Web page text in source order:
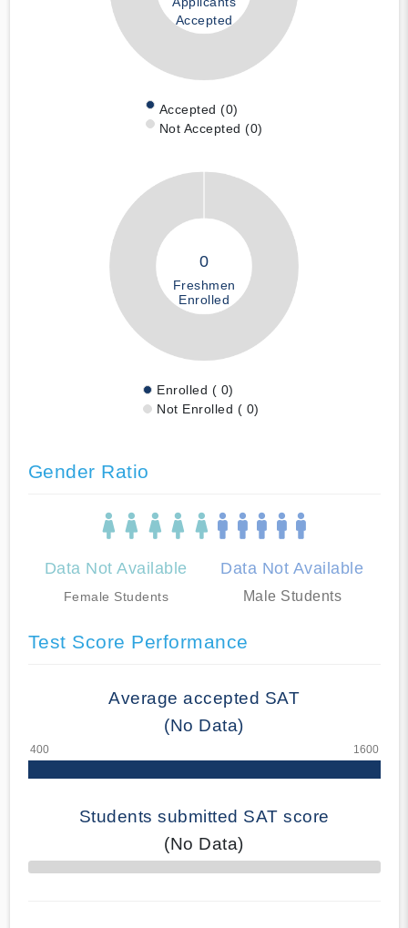
Accepted
Accepted (0)
Not Accepted (0)
0
Freshmen
Enrolled
Enrolled ( 0)
Not Enrolled ( 0)
Gender Ratio
Data Not Available
Female Students
Data Not Available
Male Students
Test Score Performance
Average accepted SAT
(No Data)
Students submitted SAT score
(No Data)
70% Complete